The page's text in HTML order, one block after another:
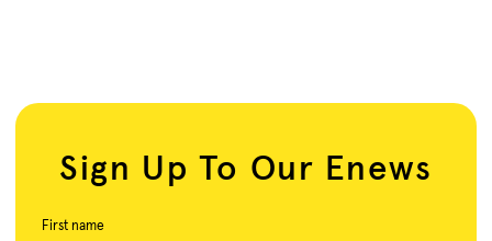
Sign Up To Our Enews
First name